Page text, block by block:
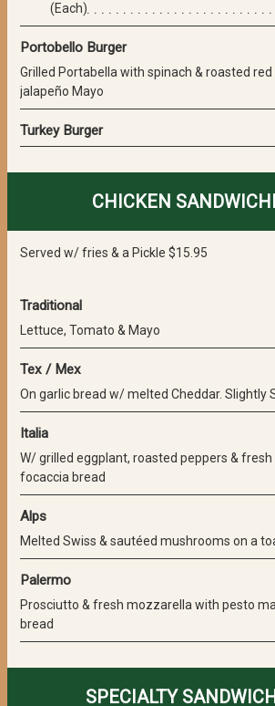
(Each)
Portobello Burger
Grilled Portabella with spinach & roasted
jalapeño Mayo
Turkey Burger
CHICKEN
Served w/ fries & a Pickle $15.95
Traditional
Lettuce, Tomato & Mayo
Tex / Mex
On garlic bread w/ melted Cheddar. Slightly
Italia
W/ grilled eggplant, roasted peppers &
focaccia bread
Alps
Melted Swiss & sautéed mushrooms on a
Palermo
Prosciutto & fresh mozzarella with pesto
bread
SPECIALTY